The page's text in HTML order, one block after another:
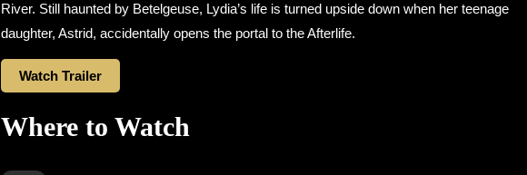
River. Still haunted by Betelgeuse, Lydia’s life is turned upside down when her teenage
daughter, Astrid, accidentally opens the portal to the Afterlife.
Watch Trailer
Where to Watch